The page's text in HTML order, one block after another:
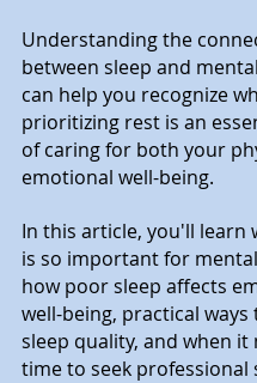
Understanding the
between sleep and
can help you recognize
prioritizing rest is an
of caring for both your
emotional well-being.
In this article, you'll learn
is so important for
how poor sleep affects
well-being, practical
sleep quality, and when it
time to seek professional